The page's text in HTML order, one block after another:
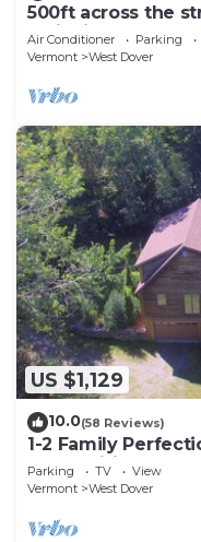
500ft across the
main lift or take
Air Conditioner Parking
Vermont
West Dover
US $1,129
10.0(58 Reviews)
1-2 Family
Ammenities = Value
Parking TV
View
Vermont
West Dover